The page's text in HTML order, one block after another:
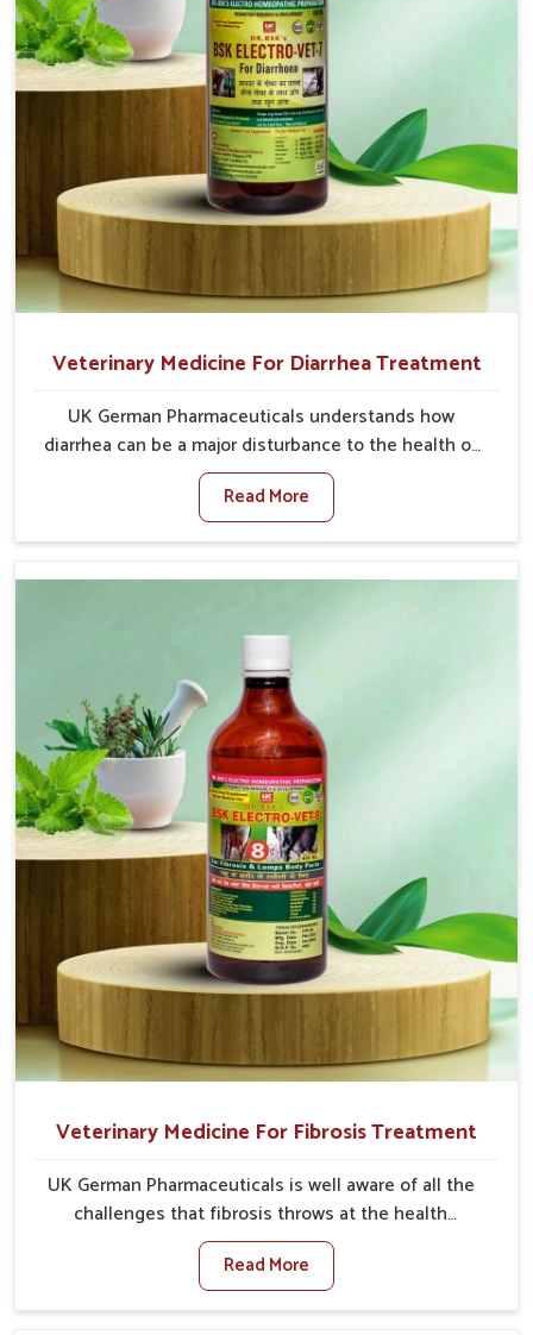
quicker recoveries.
Veterinary Medicine For Diarrhea Treatment
UK German Pharmaceuticals understands how
diarrhea can be a major disturbance to the health of
animals in Heirok. When set against any other
Veterinary Medicine For Diarrhea Treatment
Manufacturers in Heirok, although we are not based
treating diarrhea fast. Once diarrhea is contracted, it
losing all the health and productivity associated with
healthy animals in Heirok. Our veterinary medicines in
Heirok are so carefully formulated that they treat the
symptoms as well as the root cause, and the animals
recover quickly and regain full strength in no time.
Read More
Veterinary Medicine For Fibrosis Treatment
UK German Pharmaceuticals is well aware of all the
challenges that fibrosis throws at the health
standards of animals in Heirok. Compared to any
other Veterinary Medicine For Fibrosis Treatment
Manufacturers in Heirok, although we are not based
Read More